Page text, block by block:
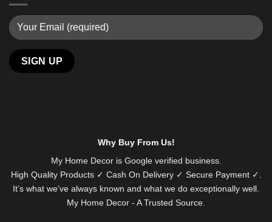
Why Buy From Us!
My Home Decor is Googleverified business.
High Quality Products ✓ Cash On Delivery ✓ Secure Payment ✓.
It’s what we’ve always known and what we do exceptionally well.
My Home Decor - A Trusted Source.